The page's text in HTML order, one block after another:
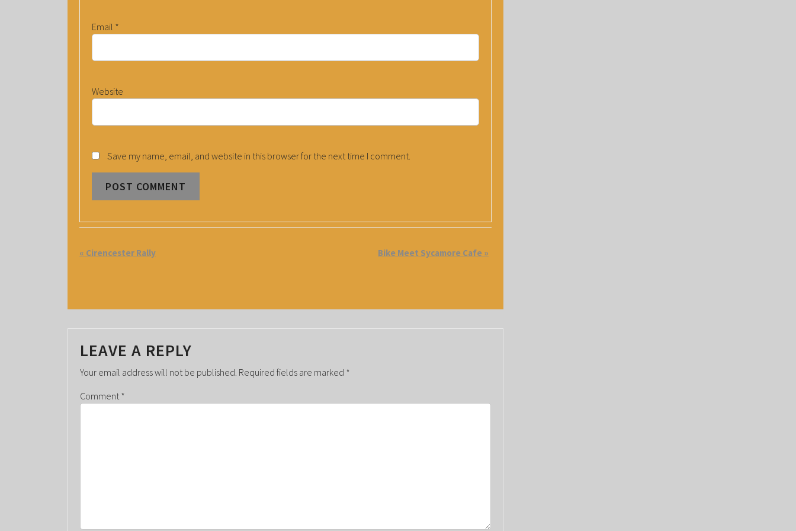
Email *
Website
Save my name, email, and website in this browser for the next time I comment.
E
N
T
N
A
V
I
« Cirencester Rally Bike Meet Sycamore Cafe »
LEAVE A REPLY
Your email address will not be published. Required fields are marked *
Comment*